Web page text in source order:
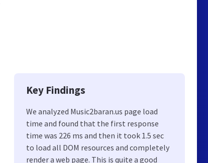
Key Findings
We analyzed Music2baran.us page load
time and found that the first response
time was 226 ms and then it took 1.5 sec
to load all DOM resources and completely
render a web page. This is quite a good